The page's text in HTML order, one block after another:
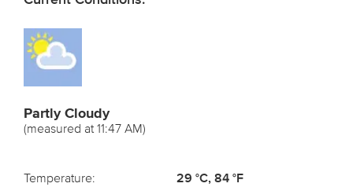
Partly Cloudy
(measured at 11:47 AM)
Temperature:
29 °C, 84 °F